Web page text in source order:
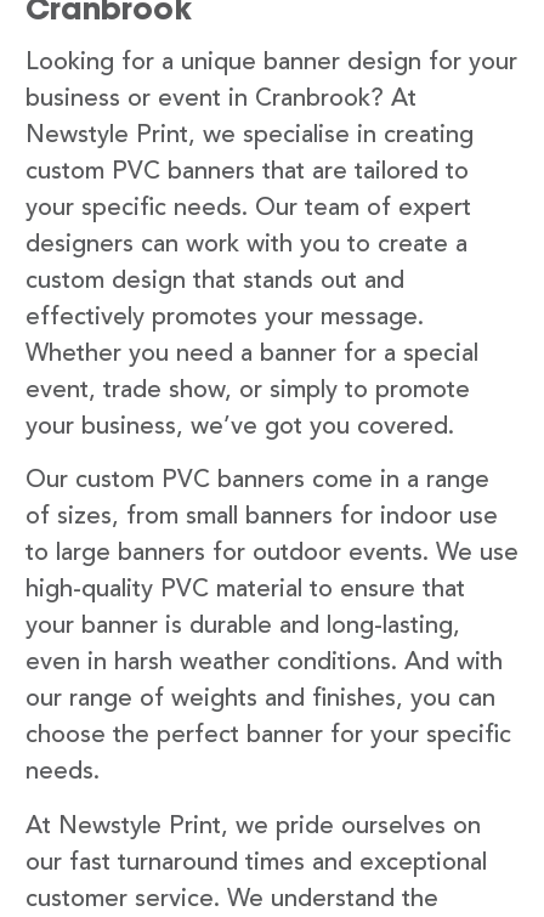
Cranbrook
Looking for a unique banner design for your
business or event in Cranbrook? At
Newstyle Print, we specialise in creating
custom PVC banners that are tailored to
your specific needs. Our team of expert
designers can work with you to create a
custom design that stands out and
effectively promotes your message.
Whether you need a banner for a special
event, trade show, or simply to promote
your business, we’ve got you covered.
Our custom PVC banners come in a range
of sizes, from small banners for indoor use
to large banners for outdoor events. We use
high-quality PVC material to ensure that
your banner is durable and long-lasting,
even in harsh weather conditions. And with
our range of weights and finishes, you can
choose the perfect banner for your specific
needs.
At Newstyle Print, we pride ourselves on
our fast turnaround times and exceptional
customer service. We understand the